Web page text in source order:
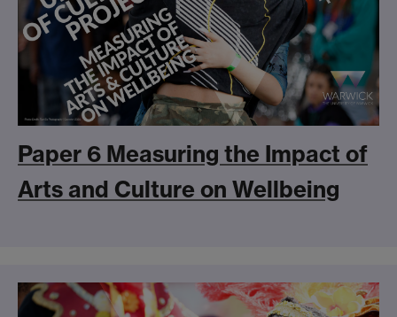
Paper 6 Measuring the Impact of
Arts and Culture on Wellbeing